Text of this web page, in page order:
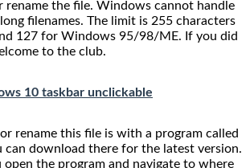
rename the file. Windows cannot handle
filenames. The limit is 255 characters
127 for Windows 95/98/ME. If you did
to the club.
10 taskbar unclickable
rename this file is with a program called
can download there for the latest version.
open the program and navigate to where